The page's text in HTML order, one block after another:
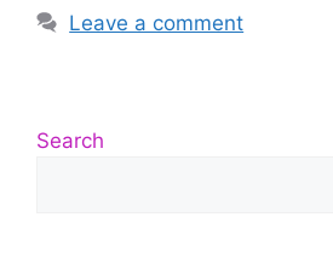
Leave a comment
Search